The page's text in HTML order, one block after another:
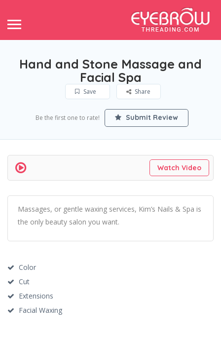
Hand and Stone Massage and
Facial Spa
Save Share
Be the first one to rate! Submit Review
Watch Video
Massages, or gentle waxing services, Kim’s Nails & Spa is
the only beauty salon you want.
Color
Cut
Extensions
Facial Waxing